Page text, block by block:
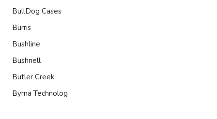
BullDog Cases
Burris
Bushline
Bushnell
Butler Creek
Byrna Technolog